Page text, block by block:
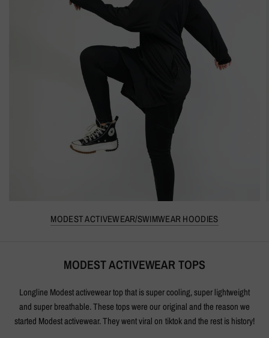
MODEST ACTIVEWEAR/SWIMWEAR HOODIES
MODEST ACTIVEWEAR TOPS
Longline Modest activewear top that is super cooling, super lightweight
and super breathable. These tops were our original and the reason we
started Modest activewear. They went viral on tiktok and the rest is history!